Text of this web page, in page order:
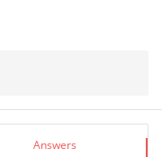
Answers